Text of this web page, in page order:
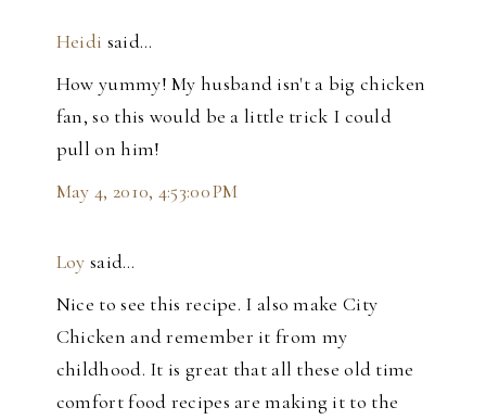
Heidi said…
How yummy! My husband isn't a big chicken
fan, so this would be a little trick I could
pull on him!
May 4, 2010, 4:53:00 PM
Loy said…
Nice to see this recipe. I also make City
Chicken and remember it from my
childhood. It is great that all these old time
comfort food recipes are making it to the